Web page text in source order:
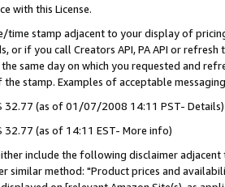
with this License.
time stamp adjacent to your display of
or if you call Creators API, PA API or
same day on which you requested and
stamp. Examples of acceptable
32.77 (as of 01/07/2008 14:11 PST- Details)
32.77 (as of 14:11 EST- More info)
include the following disclaimer
similar method: "Product prices and